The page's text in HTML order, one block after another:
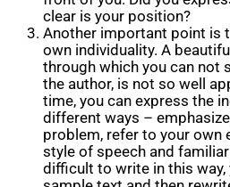
clear is your position?
Another important point is
own individuality. A
through which you can not
the author, is not so well
time, you can express the
different ways –
problem, refer to your own
style of speech and
difficult to write in this way,